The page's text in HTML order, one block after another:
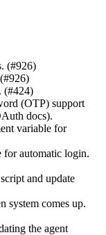
(#926)
(#424)
(OTP) support
docs).
variable for
for automatic login.
and update
system comes up.
the agent